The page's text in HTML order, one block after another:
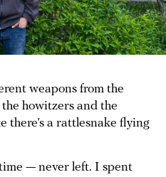
weapons from the
howitzers and the
there’s a rattlesnake flying
— never left. I spent